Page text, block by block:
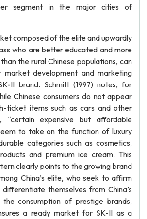
segment in the major cities of
composed of the elite and upwardly
who are better educated and more
the rural Chinese populations, can
development and marketing
II brand. Schmitt (1997) notes, for
Chinese consumers do not appear
ticket items such as cars and other
“certain expensive but affordable
to take on the function of luxury
categories such as cosmetics,
and premium ice cream. This
clearly points to the growing brand
China’s elite, who seek to affirm
themselves from China’s
the consumption of prestige brands,
a ready market for SK-II as a